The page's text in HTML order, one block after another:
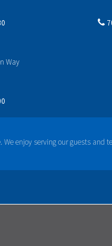
Way
enjoy serving our guests and